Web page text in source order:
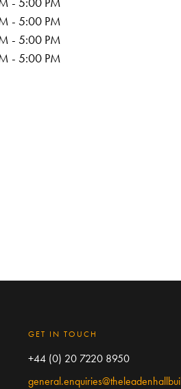
- 5:00 PM
- 5:00 PM
- 5:00 PM
GET IN TOUCH
+44 (0) 20 7220 8950